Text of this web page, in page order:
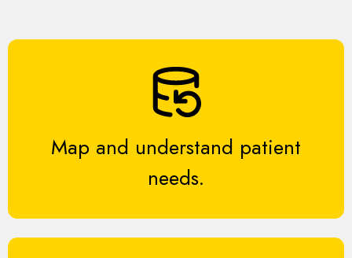
Map and understand patient
needs.